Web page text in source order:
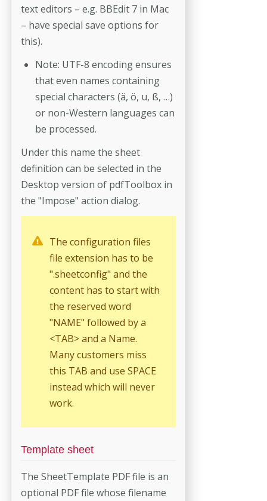
text edi­tors – e.g. BBEdit 7 in Mac
– have special save options for
this).
Note: UTF-8 encoding ensures
that even names containing
special characters (ä, ö, u, ß, …)
or non-Western languages can
be processed.
Under this name the sheet
definition can be selected in the
Desktop ver­sion of pdfToolbox in
the "Impose" action dialog.
The configuration files
file extension has to be
".sheetconfig" and the
con­tent has to start with
the reserved word
"NAME" followed by a
<TAB> and a Name.
Many customers miss
this TAB and use SPACE
instead which will never
work.
Template sheet
The SheetTemplate PDF file is an
optional PDF file whose filename